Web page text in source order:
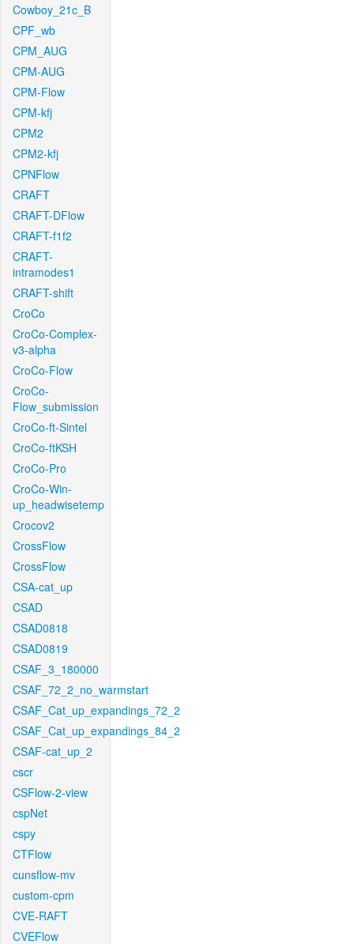
Cowboy_21c_B
CPF_wb
CPM_AUG
CPM-AUG
CPM-Flow
CPM-kfj
CPM2
CPM2-kfj
CPNFlow
CRAFT
CRAFT-DFlow
CRAFT-f1f2
CRAFT-
intramodes1
CRAFT-shift
CroCo
CroCo-Complex-
v3-alpha
CroCo-Flow
CroCo-
Flow_submission
CroCo-ft-Sintel
CroCo-ftKSH
CroCo-Pro
CroCo-Win-
up_headwisetemp
Crocov2
CrossFlow
CrossFlow
CSA-cat_up
CSAD
CSAD0818
CSAD0819
CSAF_3_180000
CSAF_72_2_no_warmstart
CSAF_Cat_up_expandings_72_2
CSAF_Cat_up_expandings_84_2
CSAF-cat_up_2
cscr
CSFlow-2-view
cspNet
cspy
CTFlow
cunsflow-mv
custom-cpm
CVE-RAFT
CVEFlow